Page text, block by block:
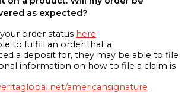
as expected?
order status here
to fulfill an order that a
a deposit for, they may be able to file
information on how to file a claim is
americansignature